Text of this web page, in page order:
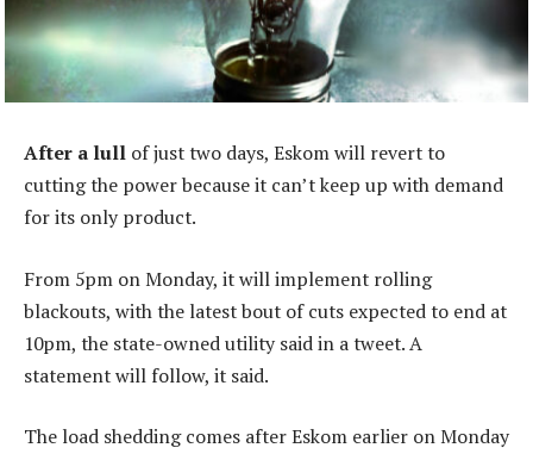
After a lull of just two days, Eskom will revert to
cutting the power because it can’t keep up with demand
for its only product.
From 5pm on Monday, it will implement rolling
blackouts, with the latest bout of cuts expected to end at
10pm, the state-owned utility said in a tweet. A
statement will follow, it said.
The load shedding comes after Eskom earlier on Monday